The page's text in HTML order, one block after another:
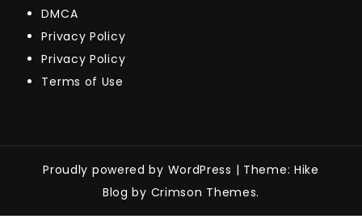
DMCA
Privacy Policy
Privacy Policy
Terms of Use
Proudly powered by WordPress | Theme: Hike
Blog by Crimson Themes.